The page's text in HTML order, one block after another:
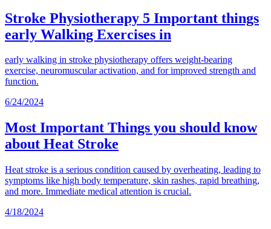
Stroke Physiotherapy 5 Important things
early Walking Exercises in
early walking in stroke physiotherapy offers weight-bearing
exercise, neuromuscular activation, and for improved strength and
function.
6/24/2024
Most Important Things you should know
about Heat Stroke
Heat stroke is a serious condition caused by overheating, leading to
symptoms like high body temperature, skin rashes, rapid breathing,
and more. Immediate medical attention is crucial.
4/18/2024